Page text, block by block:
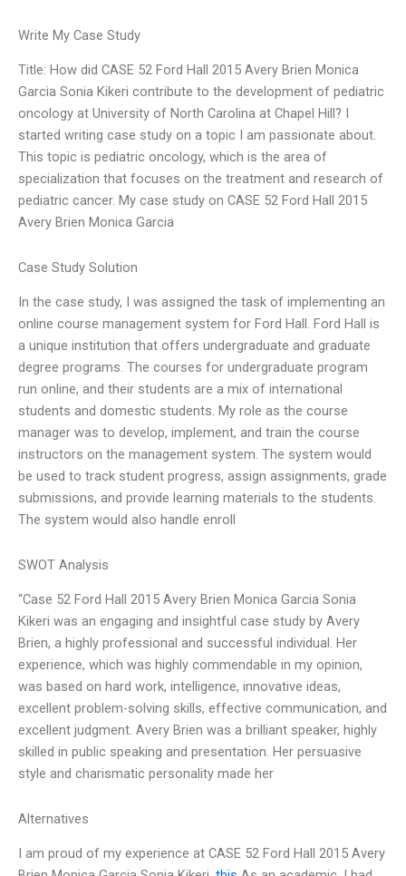
Write My Case Study
Title: How did CASE 52 Ford Hall 2015 Avery Brien Monica
Garcia Sonia Kikeri contribute to the development of pediatric
oncology at University of North Carolina at Chapel Hill? I
started writing case study on a topic I am passionate about.
This topic is pediatric oncology, which is the area of
specialization that focuses on the treatment and research of
pediatric cancer. My case study on CASE 52 Ford Hall 2015
Avery Brien Monica Garcia
Case Study Solution
In the case study, I was assigned the task of implementing an
online course management system for Ford Hall. Ford Hall is
a unique institution that offers undergraduate and graduate
degree programs. The courses for undergraduate program
run online, and their students are a mix of international
students and domestic students. My role as the course
manager was to develop, implement, and train the course
instructors on the management system. The system would
be used to track student progress, assign assignments, grade
submissions, and provide learning materials to the students.
The system would also handle enroll
SWOT Analysis
“Case 52 Ford Hall 2015 Avery Brien Monica Garcia Sonia
Kikeri was an engaging and insightful case study by Avery
Brien, a highly professional and successful individual. Her
experience, which was highly commendable in my opinion,
was based on hard work, intelligence, innovative ideas,
excellent problem-solving skills, effective communication, and
excellent judgment. Avery Brien was a brilliant speaker, highly
skilled in public speaking and presentation. Her persuasive
style and charismatic personality made her
Alternatives
I am proud of my experience at CASE 52 Ford Hall 2015 Avery